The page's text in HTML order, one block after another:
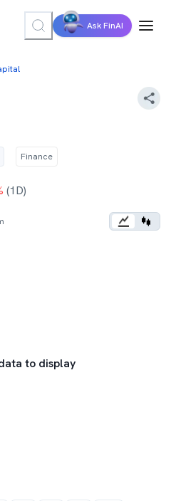
Ask FinAI
Finance
(1D)
to display